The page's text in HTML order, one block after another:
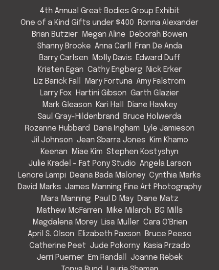
4th Annual Great Bodies Group Exhibit
One of a Kind Gifts under $400 Ronna Alexander
Brian Butzier Megan Aline Deborah Bowen
Shanny Brooke Anna Carll Fran De Anda
Barry Carlsen Molly Davis Edward Duff
Kristen Egan Cathy Engberg Nick Erker
Liz Barick Fall Mary Fortuna Amy Falstrom
Larry Fox Hartini Gibson Garth Glazier
Mark Gleason Kari Hall Diane Hawkey
Saul Gray-Hildenbrand Bruce Holwerda
Rozanne Hubbard Dana Ingham Lyle Jamieson
Jil Johnson Jean Sbarra Jones Kim Khamo
Keenan Miae Kim Stephen Kostyshyn
Julie Kradel - Fat Pony Studio Angela Larson
Lenore Lampi Deana Bada Maloney Cynthia Marks
David Marks James Manning Fine Art Photography
Mara Manning Paul D May Diane Matz
Mathew McFarren Mike Milarch BG Mills
Magdalena Morey Lisa Muller Cara O'Brien
April S. Olson Elizabeth Paxson Bruce Peeso
Catherine Peet Jude Pokorny Kasia Przado
Jerri Puerner Em Randall Joanne Rebek